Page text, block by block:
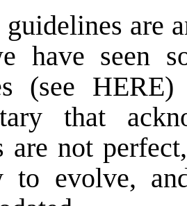
guidelines are
have seen
(see
that
are not
to evolve,